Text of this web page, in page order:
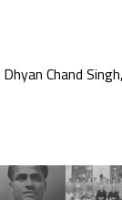
Dhyan Chand Singh